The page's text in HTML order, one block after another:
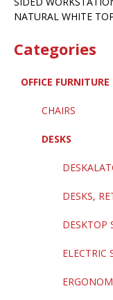
NATURAL WHITE
Categories
OFFICE
CHAIRS
DESKS
DESKS,
DESKTOP
ELECTRIC